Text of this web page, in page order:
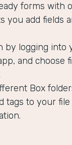
forms with
you add fields
by logging into
and choose
Box
tags to your